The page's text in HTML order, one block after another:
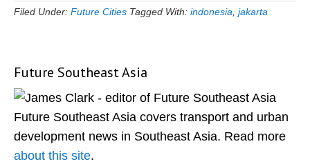
Filed Under: Future Cities Tagged With: indonesia jakarta
Primary
Sidebar
Future Southeast Asia
Future Southeast Asia covers transport and urban
development news in Southeast Asia. Read more
about this site.